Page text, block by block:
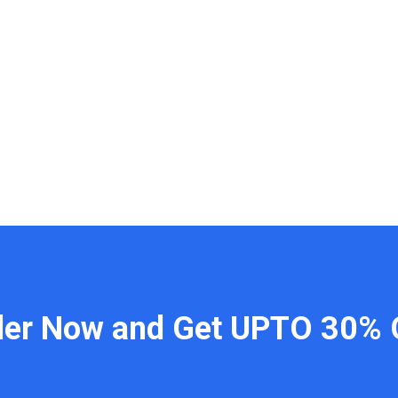
Now and Get UPTO 30%